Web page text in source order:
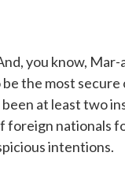
you know, Mar-
the most secure
at least two
foreign nationals
intentions.